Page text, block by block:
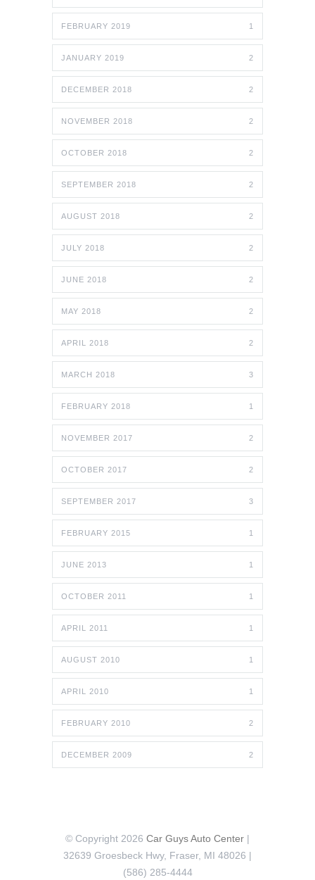
FEBRUARY 2019 1
JANUARY 2019 2
DECEMBER 2018 2
NOVEMBER 2018 2
OCTOBER 2018 2
SEPTEMBER 2018 2
AUGUST 2018 2
JULY 2018 2
JUNE 2018 2
MAY 2018 2
APRIL 2018 2
MARCH 2018 3
FEBRUARY 2018 1
NOVEMBER 2017 2
OCTOBER 2017 2
SEPTEMBER 2017 3
FEBRUARY 2015 1
JUNE 2013 1
OCTOBER 2011 1
APRIL 2011 1
AUGUST 2010 1
APRIL 2010 1
FEBRUARY 2010 2
DECEMBER 2009 2
© Copyright 2026 Car Guys Auto Center |
32639 Groesbeck Hwy, Fraser, MI 48026 |
(586) 285-4444